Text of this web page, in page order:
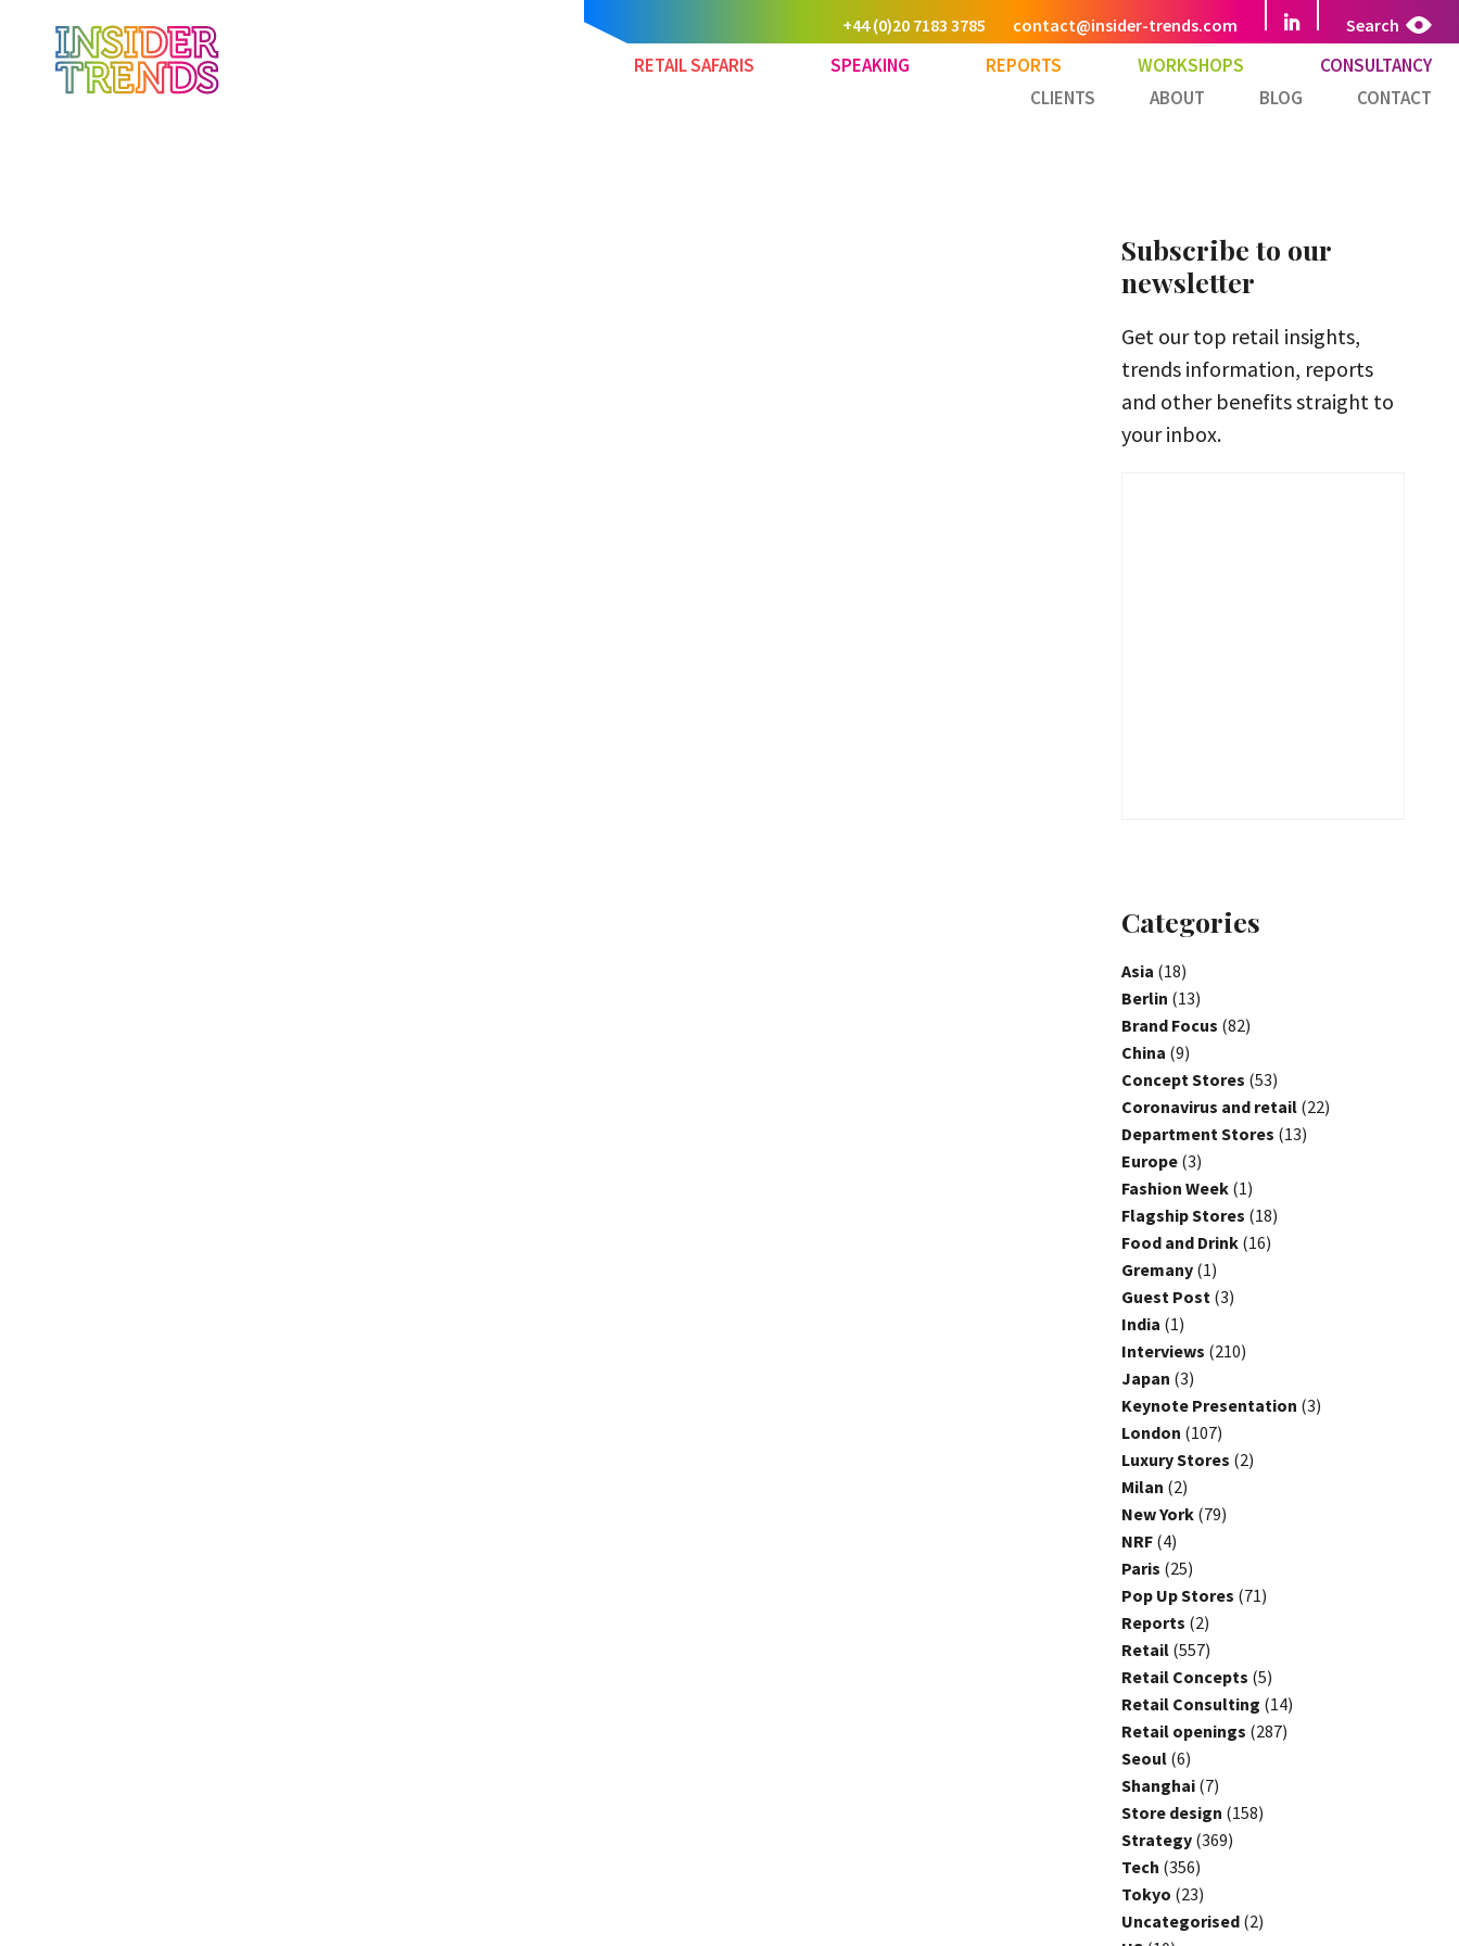
Search
+44 (0)20 7183 3785 contact@insider-trends.com
RETAIL SAFARIS SPEAKING REPORTS WORKSHOPS
CONSULTANCY
CLIENTS
ABOUT BLOG CONTACT
Subscribe to our
newsletter
Get our top retail insights,
trends information, reports
and other benefits straight to
your inbox.
Categories
Asia (18)
Berlin (13)
Brand Focus (82)
China (9)
Concept Stores (53)
Coronavirus and retail (22)
Department Stores (13)
Europe (3)
Fashion Week (1)
Flagship Stores (18)
Food and Drink (16)
Gremany (1)
Guest Post (3)
India (1)
Interviews (210)
Japan (3)
Keynote Presentation (3)
London (107)
Luxury Stores (2)
Milan (2)
New York (79)
NRF (4)
Paris (25)
Pop Up Stores (71)
Reports (2)
Retail (557)
Retail Concepts (5)
Retail Consulting (14)
Retail openings (287)
Seoul (6)
Shanghai (7)
Store design (158)
Strategy (369)
Tech (356)
Tokyo (23)
Uncategorised (2)